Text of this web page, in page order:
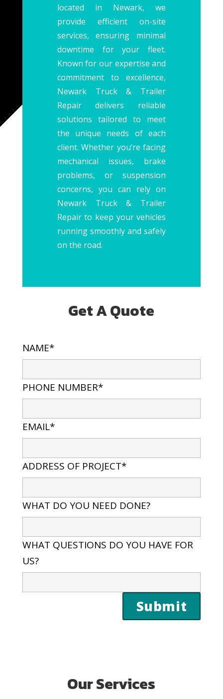
located in Newark, we
provide efficient on-site
services, ensuring minimal
downtime for your fleet.
Known for our expertise and
commitment to excellence,
Newark Truck & Trailer
Repair delivers reliable
solutions tailored to meet
the unique needs of each
client. Whether you’re facing
mechanical issues, brake
problems, or suspension
concerns, you can rely on
Newark Truck & Trailer
Repair to keep your vehicles
running smoothly and safely
on the road.
Get A Quote
NAME*
PHONE NUMBER*
EMAIL*
ADDRESS OF PROJECT*
WHAT DO YOU NEED DONE?
WHAT QUESTIONS DO YOU HAVE FOR
US?
Our Services